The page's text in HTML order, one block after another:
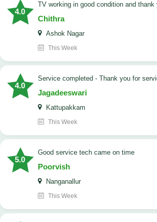
4.0
TV working in good condition and
Chithra
Ashok Nagar
This Week
4.0
Service completed - Thank you for
Jagadeeswari
Kattupakkam
This Week
5.0
good service tech came on time
Poorvish
Nanganallur
This Week